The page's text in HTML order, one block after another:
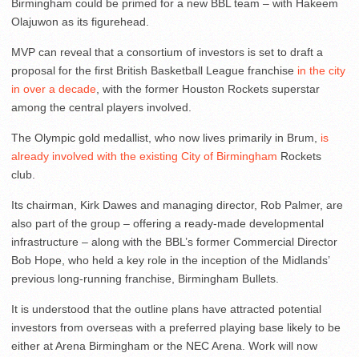
Birmingham could be primed for a new BBL team – with Hakeem
Olajuwon as its figurehead.
MVP can reveal that a consortium of investors is set to draft a
proposal for the first British Basketball League franchise in the city
in over a decade, with the former Houston Rockets superstar
among the central players involved.
The Olympic gold medallist, who now lives primarily in Brum, is
already involved with the existing City of Birmingham Rockets
club.
Its chairman, Kirk Dawes and managing director, Rob Palmer, are
also part of the group – offering a ready-made developmental
infrastructure – along with the BBL’s former Commercial Director
Bob Hope, who held a key role in the inception of the Midlands’
previous long-running franchise, Birmingham Bullets.
It is understood that the outline plans have attracted potential
investors from overseas with a preferred playing base likely to be
either at Arena Birmingham or the NEC Arena. Work will now